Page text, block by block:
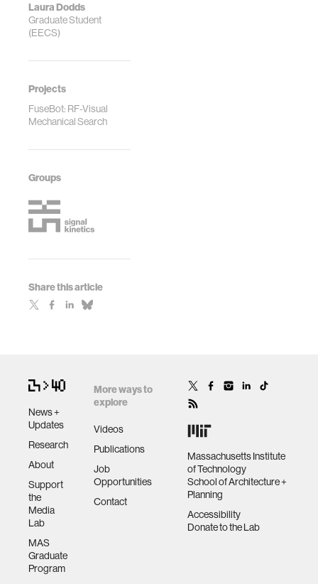
Laura Dodds
Graduate Student
(EECS)
Projects
FuseBot: RF-Visual
Mechanical Search
Groups
Share this article
News +
Updates
Research
About
Support
the
Media
Lab
MAS
Graduate
Program
More ways to
explore
Videos
Publications
Job
Opportunities
Contact
Massachusetts Institute
of Technology
School of Architecture +
Planning
Accessibility
Donate to the Lab